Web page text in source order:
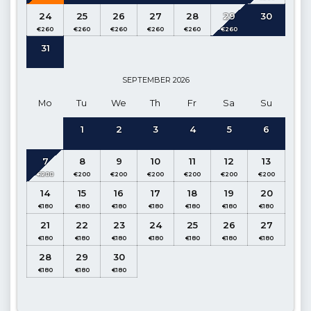
Pool Terrace:Private Pool, Sunbathing area, Private garden.
Details
(Children's pool depth 45 cm)
: Open-plan (Ground Floor)
Details : Fridge, Dishwasher, Dining table for 6, Oven,
Microwave, Toaster, Gas Hob, Kettle, Coffee Machine, Water
cooler, Dinnerware for 6 people, Frying pans, Saucepans,
Cutlery etc.
Living Room: Open-plan, Pool View, (Ground Floor)
Details : Seating group, Satellite TV, DVD Player, Air
Conditioning, WC with washing machine, Pool terrace access.
24 25 26 27 28 29 30
31
SEPTEMBER 2026
Mo Tu We Th Fr Sa Su
1 2 3 4 5 6
7 8 9 10 11 12 13
14 15 16 17 18 19 20
21 22 23 24 25 26 27
28 29 30